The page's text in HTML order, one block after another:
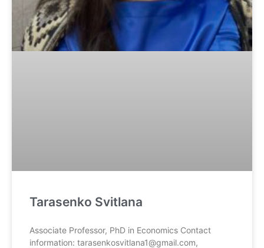
Tarasenko Svitlana
Associate Professor, PhD in Economics Contact
information: tarasenkosvitlana1@gmail.com,